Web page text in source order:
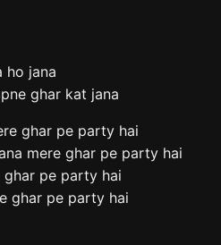
ho jana
ghar kat jana
ghar pe party hai
mere ghar pe party hai
ghar pe party hai
ghar pe party hai